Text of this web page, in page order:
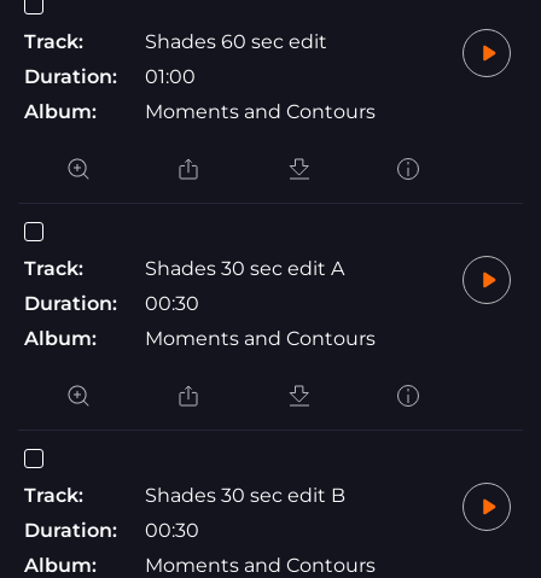
Track:
Shades 60 sec edit
Duration:
01:00
Album:
Moments and Contours
Track:
Shades 30 sec edit A
Duration:
00:30
Album:
Moments and Contours
Track:
Shades 30 sec edit B
Duration:
00:30
Album:
Moments and Contours